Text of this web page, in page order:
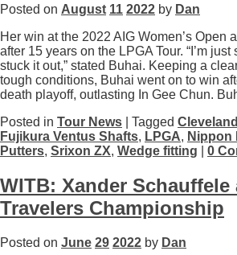
Posted on August 11 2022 by Dan
Her win at the 2022 AIG Women’s Open
after 15 years on the LPGA Tour. “I’m just
stuck it out,” stated Buhai. Keeping a
tough conditions, Buhai went on to win
death playoff, outlasting In Gee Chun.
Posted in Tour News | Tagged
Fujikura Ventus Shafts, LPGA, Nippon
Putters, Srixon ZX, Wedge fitting 0
WITB: Xander Schauffele
Travelers Championship
Posted on June 29 2022 by Dan